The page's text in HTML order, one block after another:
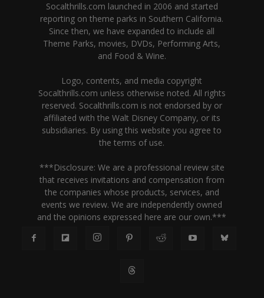
Socalthrills.com launched in 2006 and started
reporting on theme parks in Southern California.
Since then, we have expanded to include all
Theme Parks, movies, DVDs, Performing Arts,
and Food & Wine.
Logo, contents, and media copyright
Socalthrills.com unless otherwise noted. All rights
reserved. Socalthrills.com is not endorsed by or
affiliated with the Walt Disney Company, or its
subsidiaries. By using this website you agree to
the terms of use.
***Disclosure: We are a professional review site
that receives invitations and compensation from
the companies whose products, services, and
events we review. We are independently owned
and the opinions expressed here are our own.***